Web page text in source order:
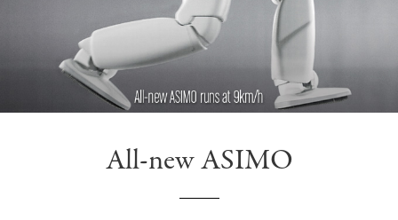
All-new ASIMO